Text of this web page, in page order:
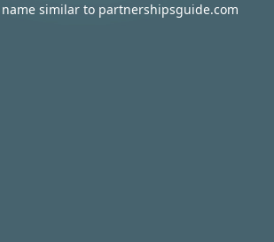
similar to partnershipsguide.com